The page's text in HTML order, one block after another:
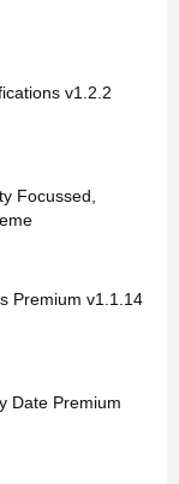
v1.2.2
Focussed,
Premium v1.1.14
Date Premium